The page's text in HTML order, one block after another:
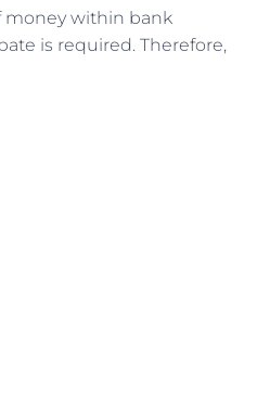
money within bank
is required. Therefore,